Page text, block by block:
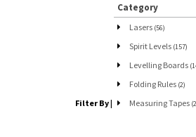
Filter By|
Category
Lasers (56)
Spirit Levels (157)
Levelling Boards
Folding Rules (2)
Measuring Tapes